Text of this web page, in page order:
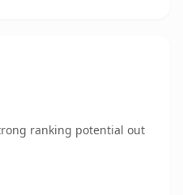
ranking potential out